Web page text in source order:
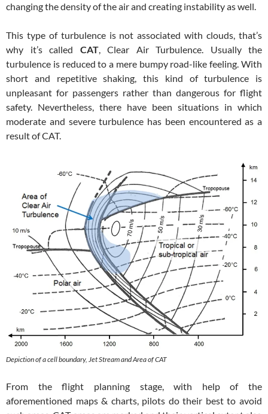
changing the density of the air and creating instability as well.
This type of turbulence is not associated with clouds, that’s
why it’s called CAT, Clear Air Turbulence. Usually the
turbulence is reduced to a mere bumpy road-like feeling. With
short and repetitive shaking, this kind of turbulence is
unpleasant for passengers rather than dangerous for flight
safety. Nevertheless, there have been situations in which
moderate and severe turbulence has been encountered as a
result of CAT.
Depiction of a cell boundary, Jet Stream and Area of CAT
From the flight planning stage, with help of the
aforementioned maps & charts, pilots do their best to avoid